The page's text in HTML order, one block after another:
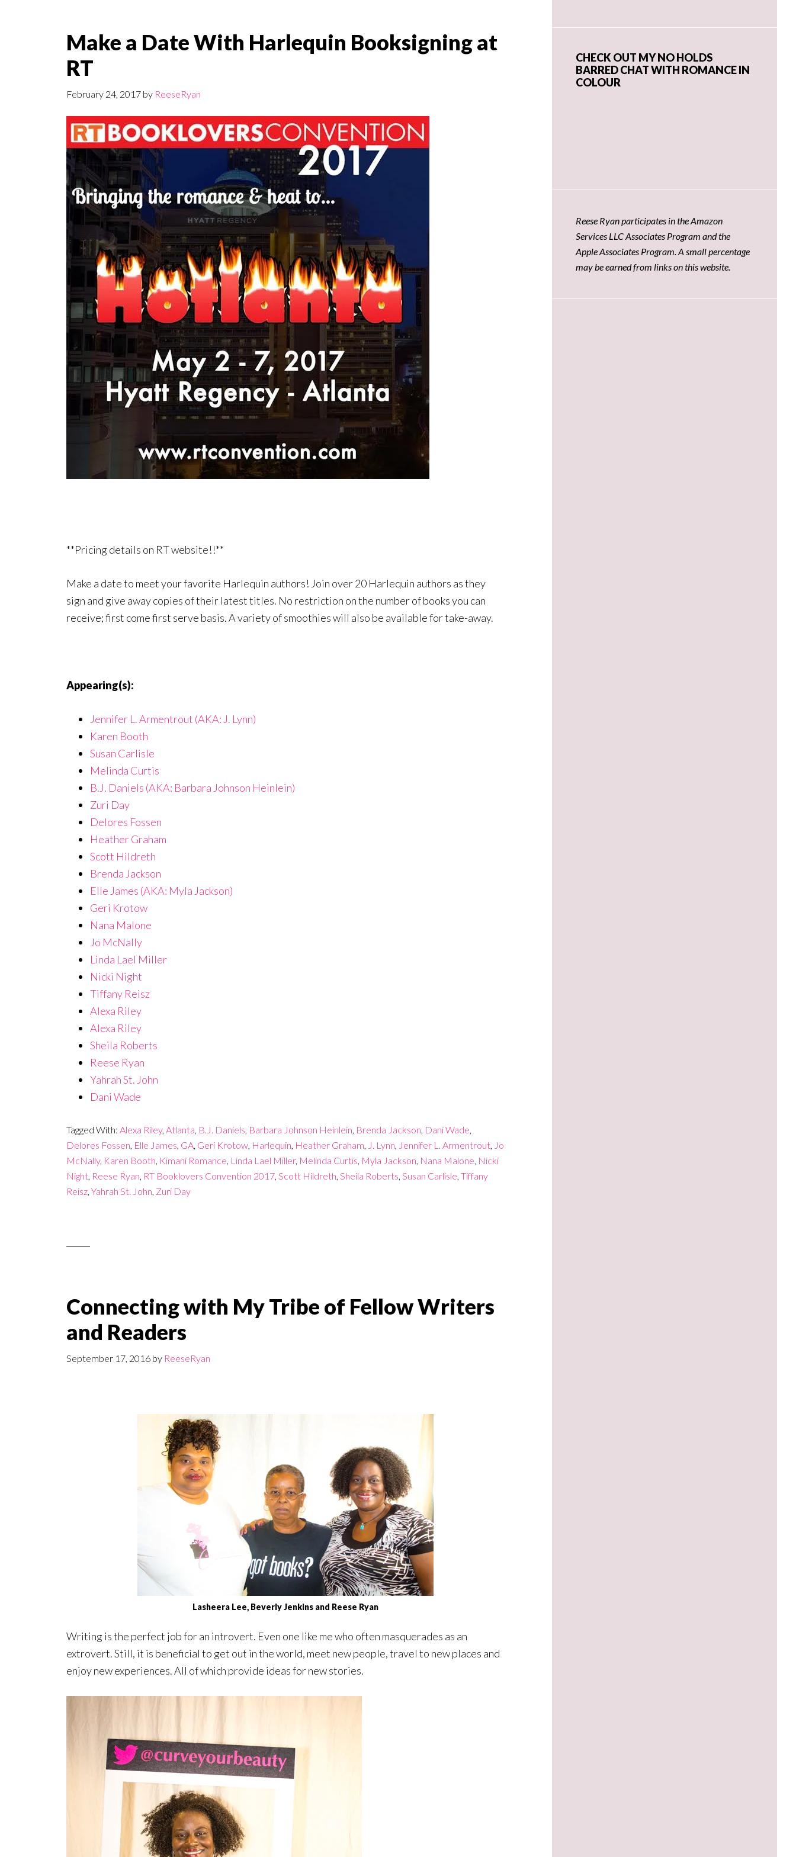
Make a Date With Harlequin Booksigning at
RT
February 24, 2017 by ReeseRyan
**Pricing details on RT website!!**
Make a date to meet your favorite Harlequin authors! Join over 20 Harlequin authors as they
sign and give away copies of their latest titles. No restriction on the number of books you can
receive; first come first serve basis. A variety of smoothies will also be available for take-away.
Appearing(s):
Jennifer L. Armentrout (AKA: J. Lynn)
Karen Booth
Susan Carlisle
Melinda Curtis
B.J. Daniels (AKA: Barbara Johnson Heinlein)
Zuri Day
Delores Fossen
Heather Graham
Scott Hildreth
Brenda Jackson
Elle James (AKA: Myla Jackson)
Geri Krotow
Nana Malone
Jo McNally
Linda Lael Miller
Nicki Night
Tiffany Reisz
Alexa Riley
Alexa Riley
Sheila Roberts
Reese Ryan
Yahrah St. John
Dani Wade
Tagged With: Alexa Riley, Atlanta, B.J. Daniels, Barbara Johnson Heinlein, Brenda Jackson, Dani Wade,
Delores Fossen, Elle James, GA, Geri Krotow, Harlequin, Heather Graham, J. Lynn, Jennifer L. Armentrout, Jo
McNally, Karen Booth, Kimani Romance, Linda Lael Miller, Melinda Curtis, Myla Jackson, Nana Malone, Nicki
Night, Reese Ryan, RT Booklovers Convention 2017, Scott Hildreth, Sheila Roberts, Susan Carlisle, Tiffany
Reisz, Yahrah St. John, Zuri Day
Connecting with My Tribe of Fellow Writers
and Readers
September 17, 2016 by ReeseRyan
Lasheera Lee, Beverly Jenkins and Reese Ryan
Writing is the perfect job for an introvert. Even one like me who often masquerades as an
extrovert. Still, it is beneficial to get out in the world, meet new people, travel to new places and
enjoy new experiences. All of which provide ideas for new stories.
CHECK OUT MY NO HOLDS
BARRED CHAT WITH ROMANCE IN
COLOUR
Reese Ryan participates in the Amazon
Services LLC Associates Program and the
Apple Associates Program. A small percentage
may be earned from links on this website.